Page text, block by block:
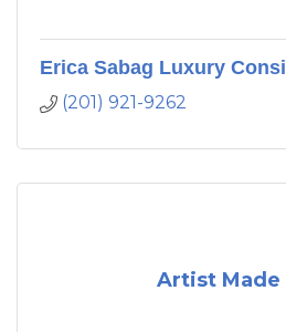
Erica Sabag Luxury
(201) 921-9262
Artist Made